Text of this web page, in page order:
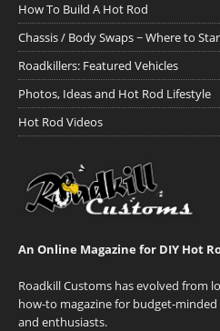
How To Build A Hot Rod
Chassis / Body Swaps ~ Where to
Roadkillers: Featured Vehicles
Photos, Ideas and Hot Rod Lifestyle
Hot Rod Videos
An Online Magazine for DIY Hot
Roadkill Customs has evolved from
how-to magazine for budget-
and enthusiasts.